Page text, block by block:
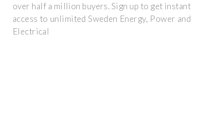
over half a million buyers. Sign up to get instant
access to unlimited Sweden Energy, Power and
Electrical